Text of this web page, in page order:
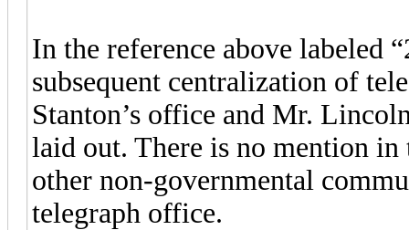
In the reference above labeled
subsequent centralization of
Stanton’s office and Mr.
laid out. There is no mention
other non-governmental
telegraph office.